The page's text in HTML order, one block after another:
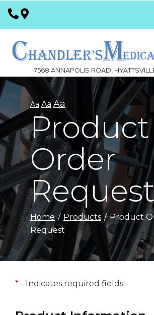
Skip
7568 ANNAPOLIS ROAD,
Aa Aa Aa
Product
Order
Home Products
Product
Request
* - Indicates required fields